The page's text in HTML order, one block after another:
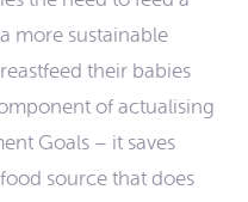
more sustainable
their babies
of actualising
Goals – it saves
source that does